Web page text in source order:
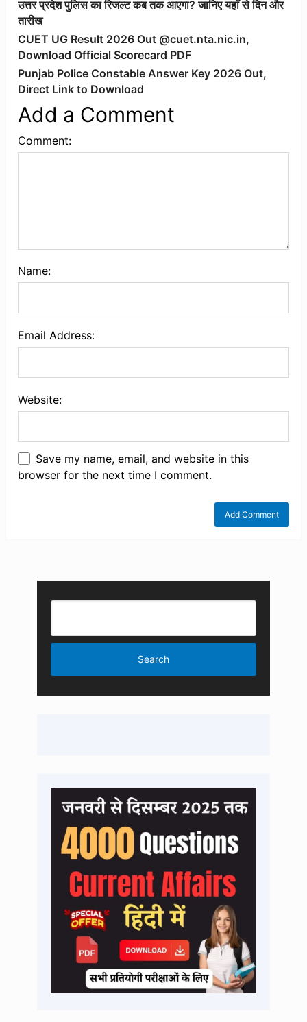
उत्तर प्रदेश पुलिस का रिजल्ट कब तक आएगा? जानिए यहाँ से दिन और
तारीख
CUET UG Result 2026 Out @cuet.nta.nic.in,
Download Official Scorecard PDF
Punjab Police Constable Answer Key 2026 Out,
Direct Link to Download
Add a Comment
Comment:
Name:
Email Address:
Website:
Save my name, email, and website in this
browser for the next time I comment.